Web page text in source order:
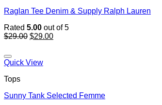
Raglan Tee Denim & Supply Ralph Lauren
Rated 5.00 out of 5
$29.00 $29.00
Quick View
Tops
Sunny Tank Selected Femme